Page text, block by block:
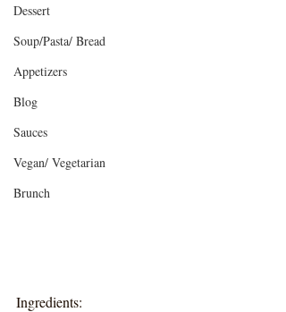
Dessert
Soup/Pasta/ Bread
Appetizers
Blog
Sauces
Vegan/ Vegetarian
Brunch
Ingredients: